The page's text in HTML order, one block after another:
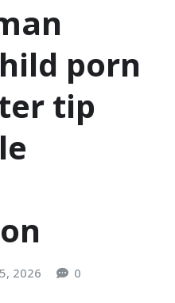
porn
tip
2026 0